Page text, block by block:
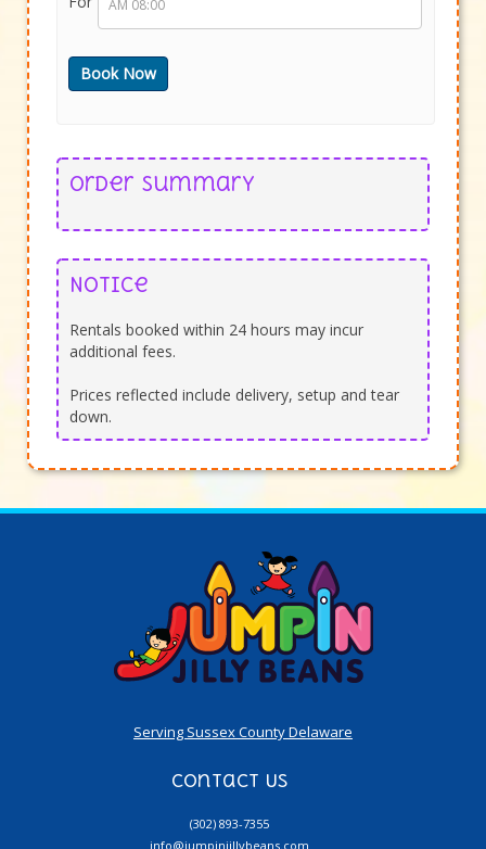
Order Summary
Notice
Rentals booked within 24 hours may incur
additional fees.
Prices reflected include delivery, setup and tear
down.
Serving Sussex County Delaware
Contact Us
(302) 893-7355
info@jumpinjillybeans.com